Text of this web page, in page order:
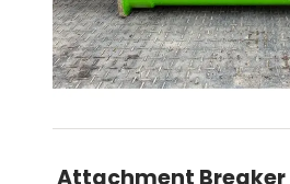
5T Attachment